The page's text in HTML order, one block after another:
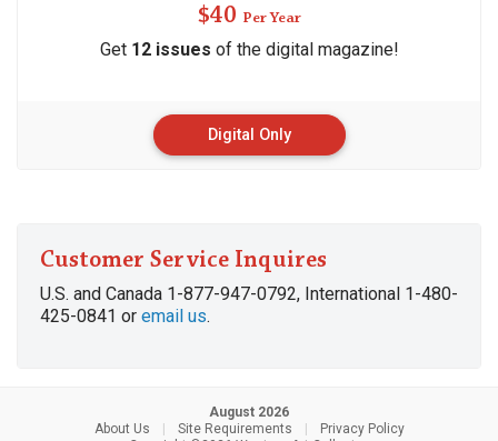
$40 Per Year
Get 12 issues of the digital magazine!
Digital Only
Customer Service Inquires
U.S. and Canada 1-877-947-0792, International 1-480-
425-0841 or email us.
August 2026
About Us
Site Requirements
Privacy Policy